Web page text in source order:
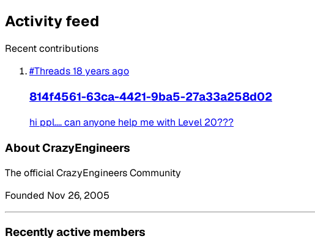
Activity feed
Recent contributions
#Threads18 years ago
814f4561-63ca-4421-9ba5-27a33a258d02
hi ppl.... can anyone help me with Level 20???
About CrazyEngineers
The official CrazyEngineers Community
Founded Nov 26, 2005
Recently active members